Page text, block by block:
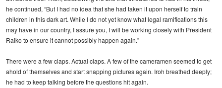
he continued, “But I had no idea that she had taken it upon herself to train
children in this dark art. While I do not yet know what legal ramifications this
may have in our country, I assure you, I will be working closely with President
Raiko to ensure it cannot possibly happen again.”
There were a few claps. Actual claps. A few of the cameramen seemed to get
ahold of themselves and start snapping pictures again. Iroh breathed deeply;
he had to keep talking before the questions hit again.